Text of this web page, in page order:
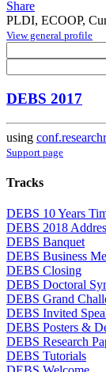
Share
PLDI, ECOOP,
View general profile
DEBS 2017
using
Support page
Tracks
DEBS 10 Years
DEBS 2018
DEBS Banquet
DEBS Business
DEBS Closing
DEBS Doctoral
DEBS Grand
DEBS Invited
DEBS Posters &
DEBS Research
DEBS Tutorials